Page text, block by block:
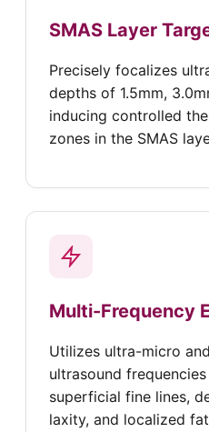
SMAS Layer
Precisely focalizes
depths of 1.5mm,
inducing controlled
zones in the SMAS
Multi-Frequency
Utilizes ultra-micro
ultrasound
superficial fine lines,
laxity, and localized